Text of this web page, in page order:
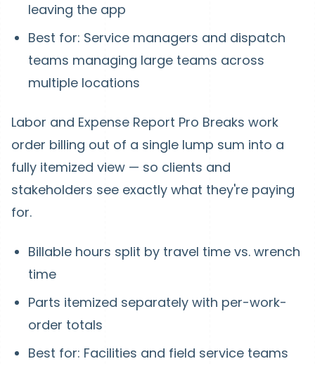
leaving the app
Best for: Service managers and dispatch
teams managing large teams across
multiple locations
Labor and Expense Report Pro Breaks work
order billing out of a single lump sum into a
fully itemized view — so clients and
stakeholders see exactly what they're paying
for.
Billable hours split by travel time vs. wrench
time
Parts itemized separately with per-work-
order totals
Best for: Facilities and field service teams